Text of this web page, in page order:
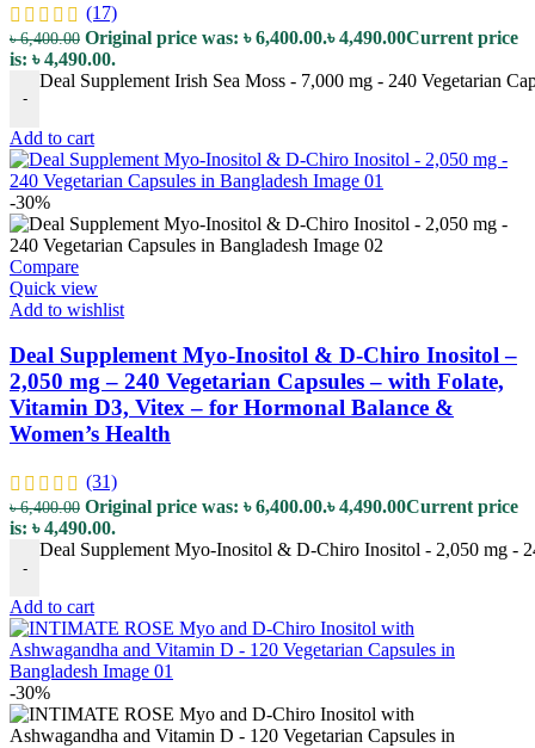
(17)
৳6,400.00 Original price was: ৳ 6,400.00.৳4,490.00Current price
is: ৳ 4,490.00.
-
Deal Supplement Irish Sea Moss - 7,000 mg - 240 Vegetarian
Add to cart
-30%
Compare
Quick view
Add to wishlist
Deal Supplement Myo-Inositol & D-Chiro Inositol –
2,050 mg – 240 Vegetarian Capsules – with Folate,
Vitamin D3, Vitex – for Hormonal Balance &
Women’s Health
(31)
৳6,400.00 Original price was: ৳ 6,400.00.৳4,490.00Current price
is: ৳ 4,490.00.
-
Deal Supplement Myo-Inositol & D-Chiro Inositol - 2,050 mg -
Add to cart
-30%